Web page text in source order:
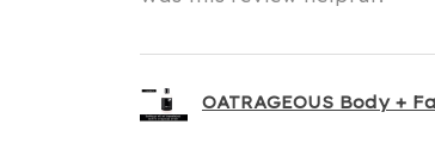
OATRAGEOUS Body +